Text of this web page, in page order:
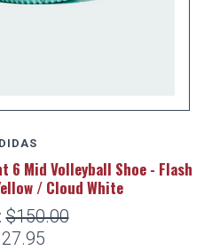
6 Mid Volleyball Shoe - Flash
/ Cloud White
$150.00